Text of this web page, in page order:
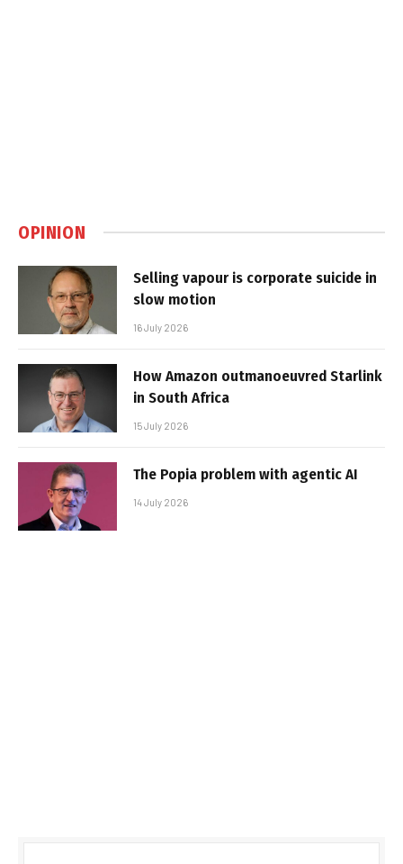
OPINION
Selling vapour is corporate suicide in
slow motion
16 July 2026
How Amazon outmanoeuvred Starlink
in South Africa
15 July 2026
The Popia problem with agentic AI
14 July 2026